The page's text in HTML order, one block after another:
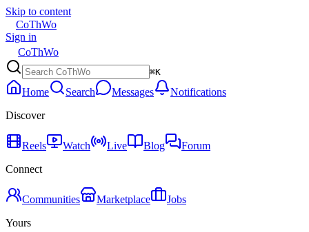
Skip to content
CoThWo
Sign in
CoThWo
⌘K
Home Search Messages
Notifications
Discover
Reels Watch Live Blog
Forum
Connect
Communities Marketplace
Jobs
Yours